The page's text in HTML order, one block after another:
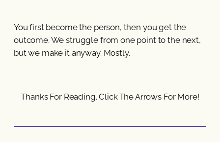
You first become the person, then you get the
outcome. We struggle from one point to the next,
but we make it anyway. Mostly.
Thanks For Reading. Click The Arrows For More!